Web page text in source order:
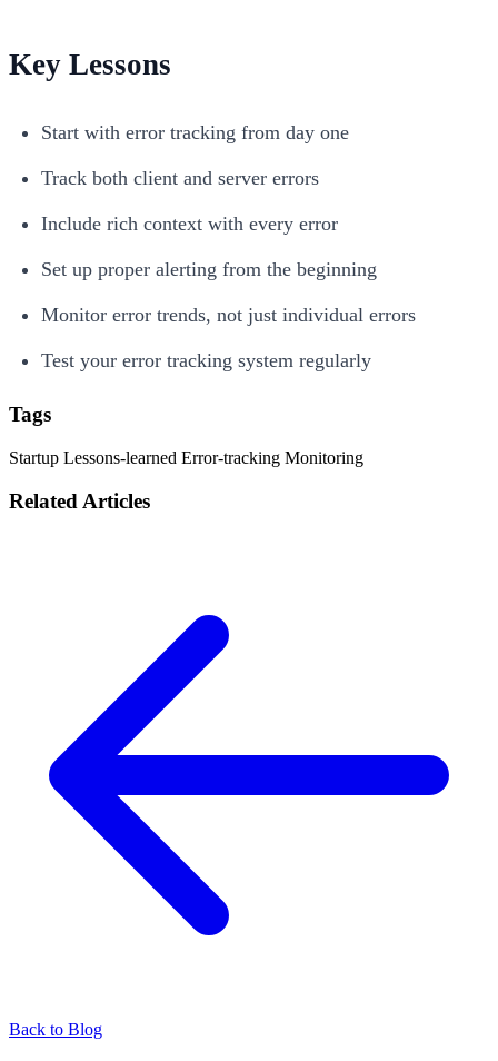
Key Lessons
Start with error tracking from day one
Track both client and server errors
Include rich context with every error
Set up proper alerting from the beginning
Monitor error trends, not just individual errors
Test your error tracking system regularly
Tags
Startup Lessons-learned Error-tracking Monitoring
Related Articles
Back to Blog